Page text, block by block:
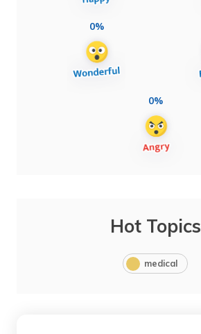
0%
0%
Hot Topics
medical